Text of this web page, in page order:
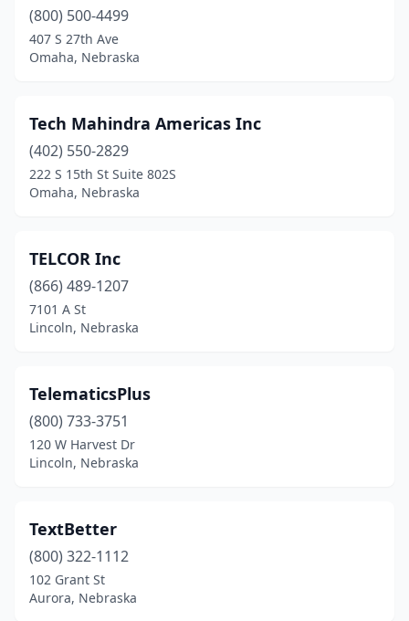
(800) 500-4499
407 S 27th Ave
Omaha, Nebraska
Tech Mahindra Americas Inc
(402) 550-2829
222 S 15th St Suite 802S
Omaha, Nebraska
TELCOR Inc
(866) 489-1207
7101 A St
Lincoln, Nebraska
TelematicsPlus
(800) 733-3751
120 W Harvest Dr
Lincoln, Nebraska
TextBetter
(800) 322-1112
102 Grant St
Aurora, Nebraska